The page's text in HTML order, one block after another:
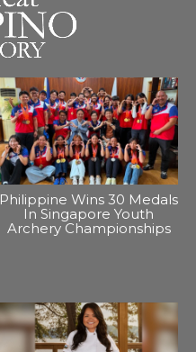
Philippine Wins 30 Medals
In Singapore Youth
Archery Championships